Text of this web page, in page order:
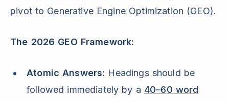
pivot to Generative Engine Optimization (GEO).
The 2026 GEO Framework:
Atomic Answers: Headings should be
followed immediately by a 40–60 word